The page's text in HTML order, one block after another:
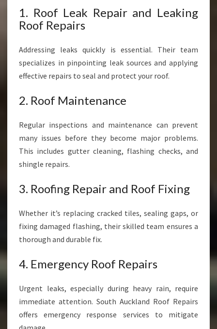
1. Roof Leak Repair and Leaking
Roof Repairs
Addressing leaks quickly is essential. Their team
specializes in pinpointing leak sources and applying
effective repairs to seal and protect your roof.
2. Roof Maintenance
Regular inspections and maintenance can prevent
many issues before they become major problems.
This includes gutter cleaning, flashing checks, and
shingle repairs.
3. Roofing Repair and Roof Fixing
Whether it’s replacing cracked tiles, sealing gaps, or
fixing damaged flashing, their skilled team ensures a
thorough and durable fix.
4. Emergency Roof Repairs
Urgent leaks, especially during heavy rain, require
immediate attention. South Auckland Roof Repairs
offers emergency response services to mitigate